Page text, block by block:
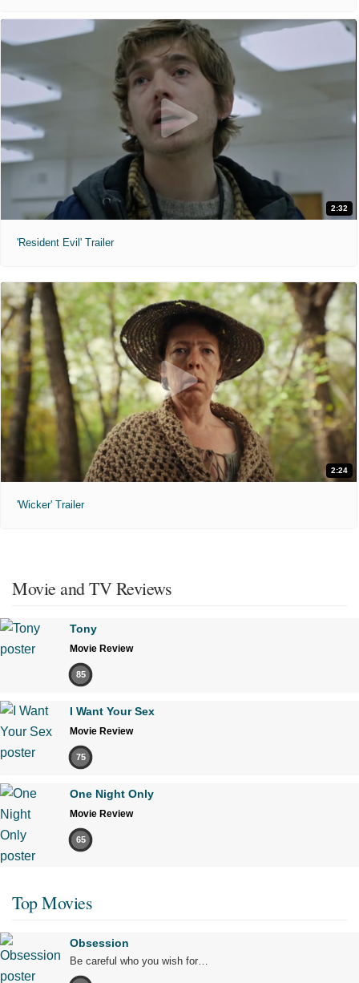
2:32
'Resident Evil' Trailer
2:24
'Wicker' Trailer
Movie and TV Reviews
Tony
Movie Review
85
I Want Your Sex
Movie Review
75
One Night Only
Movie Review
65
Top Movies
Obsession
Be careful who you wish for…